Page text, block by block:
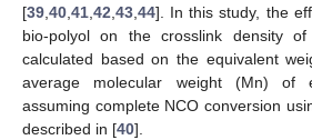
[39 40 41 42 43 44]. In this study, the
bio-polyol on the crosslink density
calculated based on the equivalent
average molecular weight (Mn) of
assuming complete NCO conversion
described in [40].